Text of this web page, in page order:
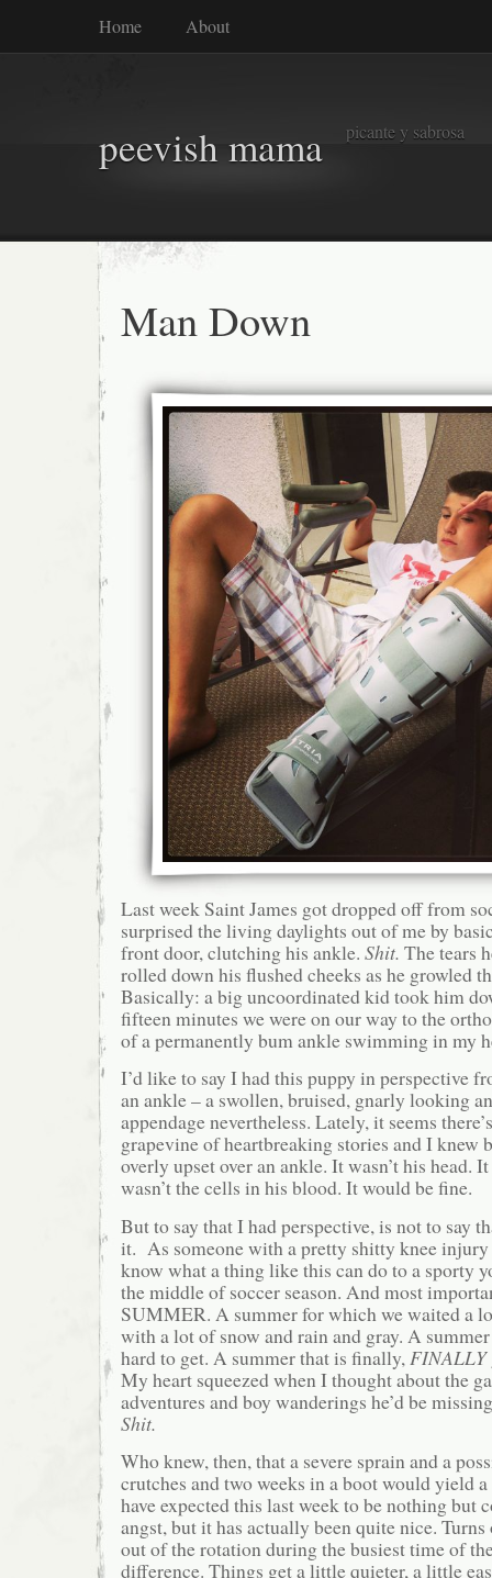
Home About
peevish mama picante y sabrosa
Man Down
Last week Saint James got dropped off from
surprised the living daylights out of me by
front door, clutching his ankle. Shit. The tears
rolled down his flushed cheeks as he growled
Basically: a big uncoordinated kid took him
fifteen minutes we were on our way to the
of a permanently bum ankle swimming in my
I’d like to say I had this puppy in perspective
an ankle – a swollen, bruised, gnarly looking
appendage nevertheless. Lately, it seems
grapevine of heartbreaking stories and I knew
overly upset over an ankle. It wasn’t his head.
wasn’t the cells in his blood. It would be fine.
But to say that I had perspective, is not to say
it. As someone with a pretty shitty knee
know what a thing like this can do to a sporty
the middle of soccer season. And most
SUMMER. A summer for which we waited a
with a lot of snow and rain and gray. A
hard to get. A summer that is finally, FINALLY
My heart squeezed when I thought about the
adventures and boy wanderings he’d be
Shit.
Who knew, then, that a severe sprain and a
crutches and two weeks in a boot would yield
have expected this last week to be nothing but
angst, but it has actually been quite nice.
out of the rotation during the busiest time of
difference. Things get a little quieter, a little